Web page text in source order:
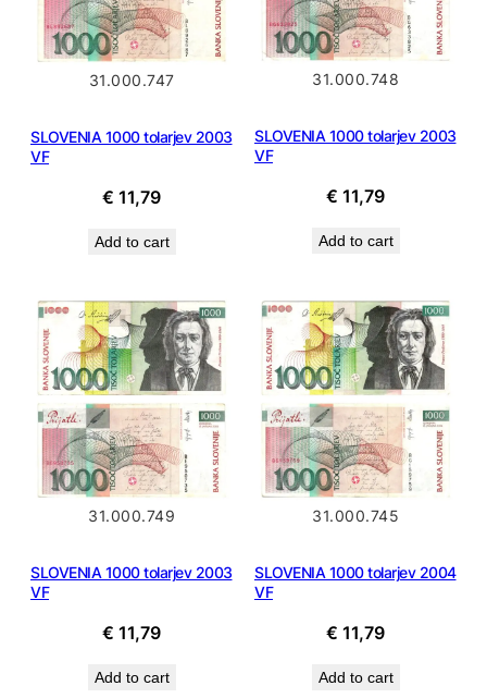
31.000.747
SLOVENIA 1000 tolarjev 2003
VF
€ 11,79
Add to cart
31.000.748
SLOVENIA 1000 tolarjev 2003
VF
€ 11,79
Add to cart
31.000.749
SLOVENIA 1000 tolarjev 2003
VF
€ 11,79
Add to cart
31.000.745
SLOVENIA 1000 tolarjev 2004
VF
€ 11,79
Add to cart